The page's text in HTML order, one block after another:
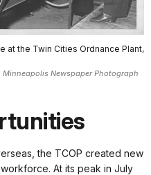
at the Twin Cities Ordnance Plant,
Newspaper Photograph
the TCOP created new
At its peak in July